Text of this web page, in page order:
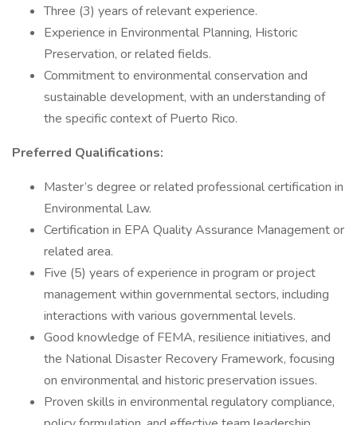
Three (3) years of relevant experience.
Experience in Environmental Planning, Historic
Preservation, or related fields.
Commitment to environmental conservation and
sustainable development, with an understanding of
the specific context of Puerto Rico.
Preferred Qualifications:
Master’s degree or related professional certification in
Environmental Law.
Certification in EPA Quality Assurance Management or
related area.
Five (5) years of experience in program or project
management within governmental sectors, including
interactions with various governmental levels.
Good knowledge of FEMA, resilience initiatives, and
the National Disaster Recovery Framework, focusing
on environmental and historic preservation issues.
Proven skills in environmental regulatory compliance,